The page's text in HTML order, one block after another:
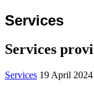
Services
Services
Services 19 April 2024